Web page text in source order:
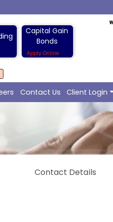
Capital Gain
Bonds
Apply Online
Contact Us Client Login
Contact Details